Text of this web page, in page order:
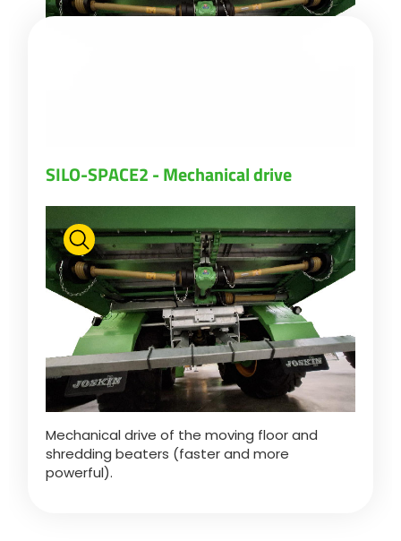
العربية
رسید ن
SILO-SPACE2 - Mechanical drive
Mechanical drive of the moving floor and
shredding beaters (faster and more
powerful).